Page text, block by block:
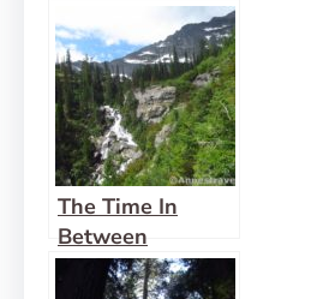
The Time In
Between